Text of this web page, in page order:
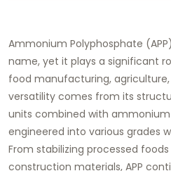
Ammonium Polyphosphate
name, yet it plays a significant
food manufacturing,
versatility comes from its
units combined with
engineered into various grades
From stabilizing processed
construction materials, APP